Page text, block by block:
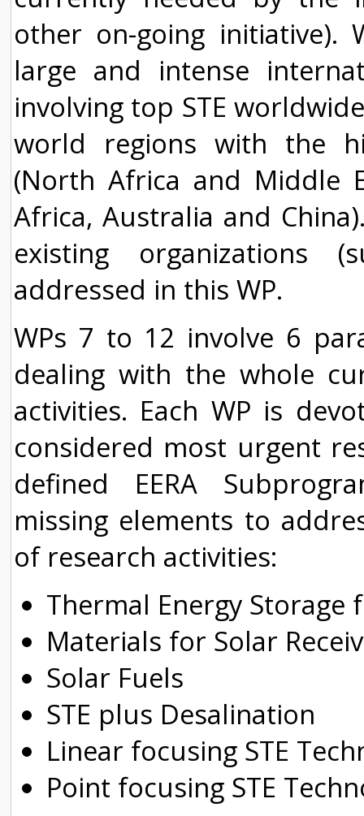
other on-going initiative).
large and intense
involving top STE
world regions with the
(North Africa and Middle
Africa, Australia and
existing organizations
addressed in this WP.
WPs 7 to 12 involve 6
dealing with the whole
activities. Each WP is
considered most urgent
defined EERA
missing elements to
of research activities:
Thermal Energy Storage
Materials for Solar
Solar Fuels
STE plus Desalination
Linear focusing STE
Point focusing STE